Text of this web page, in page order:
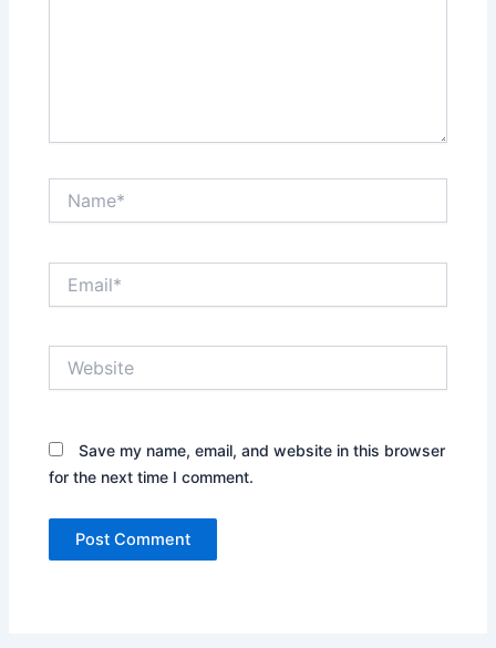
Save my name, email, and website in this browser
for the next time I comment.